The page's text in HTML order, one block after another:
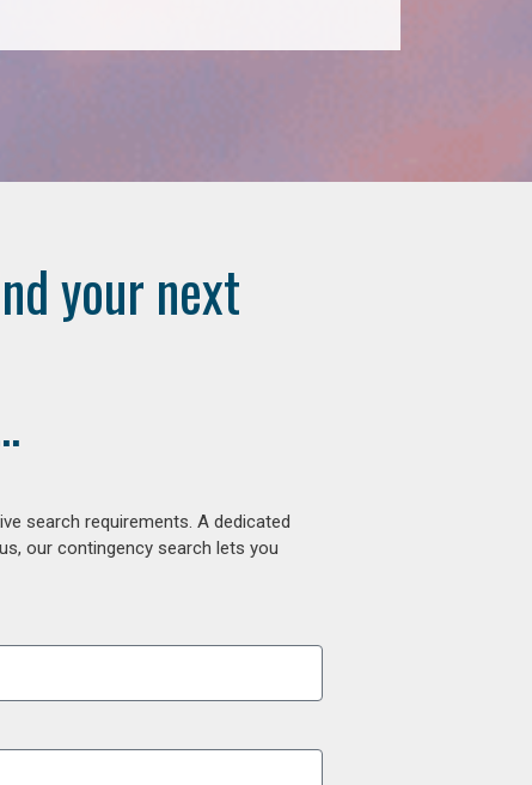
your next
search requirements. A dedicated
our contingency search lets you